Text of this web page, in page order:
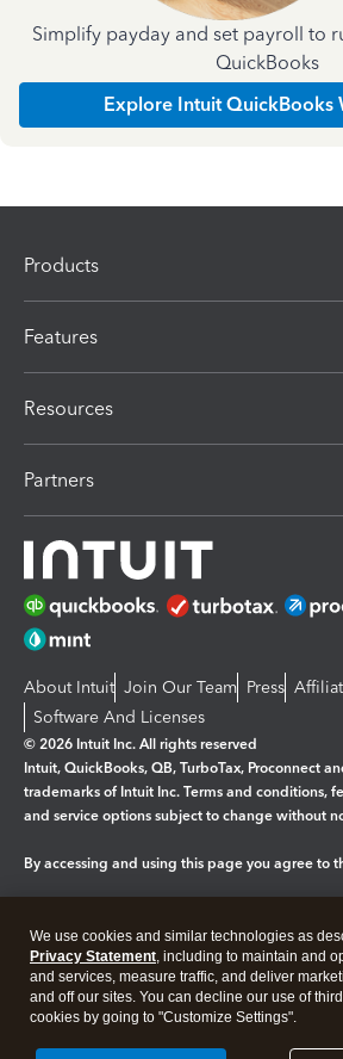
Simplify payday and set payroll to
QuickBooks
Explore Intuit QuickBooks
Products
Features
Resources
Partners
About Intuit Join Our Team Press
Software And Licenses
© 2026 Intuit Inc. All rights reserved
Intuit, QuickBooks, QB, TurboTax, Proconnect
trademarks of Intuit Inc. Terms and conditions,
and service options subject to change without
By accessing and using this page you agree to
Legal Privacy Security
We use cookies and similar technologies as
Privacy Statement, including to maintain and
and services, measure traffic, and deliver
and off our sites. You can decline our use of
cookies by going to "Customize Settings".